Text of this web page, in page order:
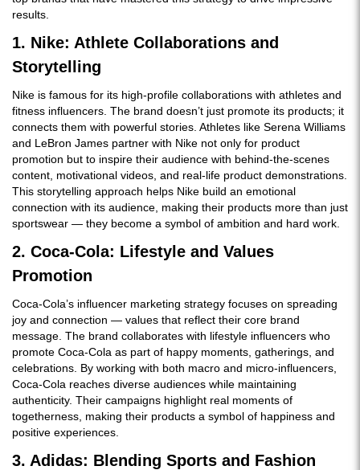
results.
1. Nike: Athlete Collaborations and
Storytelling
Nike is famous for its high-profile collaborations with athletes and
fitness influencers. The brand doesn’t just promote its products; it
connects them with powerful stories. Athletes like Serena Williams
and LeBron James partner with Nike not only for product
promotion but to inspire their audience with behind-the-scenes
content, motivational videos, and real-life product demonstrations.
This storytelling approach helps Nike build an emotional
connection with its audience, making their products more than just
sportswear — they become a symbol of ambition and hard work.
2. Coca-Cola: Lifestyle and Values
Promotion
Coca-Cola’s influencer marketing strategy focuses on spreading
joy and connection — values that reflect their core brand
message. The brand collaborates with lifestyle influencers who
promote Coca-Cola as part of happy moments, gatherings, and
celebrations. By working with both macro and micro-influencers,
Coca-Cola reaches diverse audiences while maintaining
authenticity. Their campaigns highlight real moments of
togetherness, making their products a symbol of happiness and
positive experiences.
3. Adidas: Blending Sports and Fashion